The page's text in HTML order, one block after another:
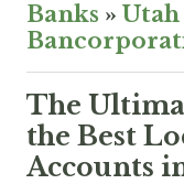
Banks » Utah
The
the Best
Accounts